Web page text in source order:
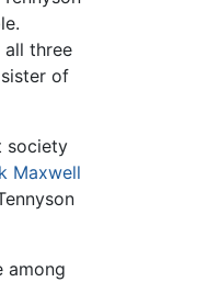
three
of
society
Maxwell
among